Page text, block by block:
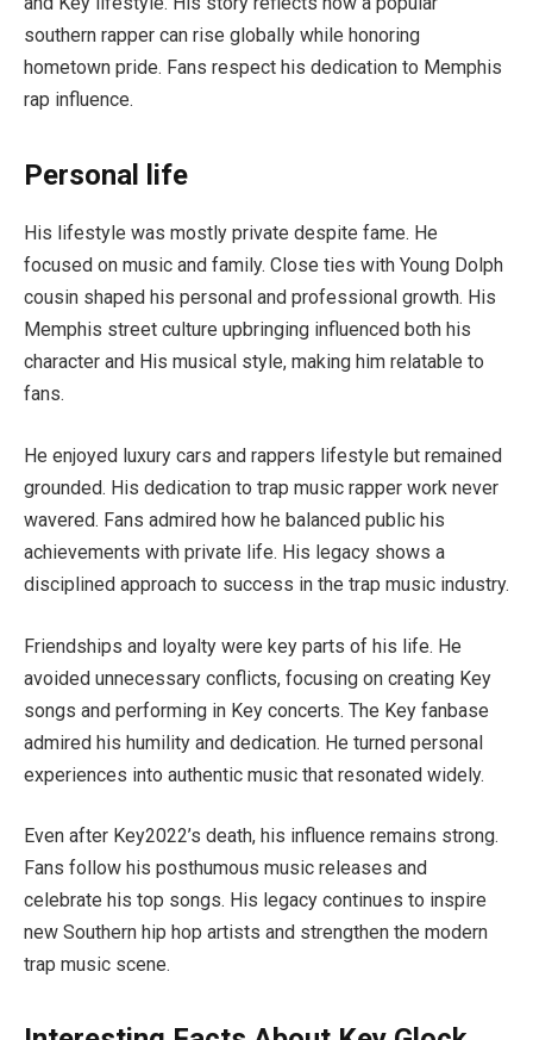
southern rapper can rise globally while honoring
hometown pride. Fans respect his dedication to Memphis
rap influence.
Personal life
His lifestyle was mostly private despite fame. He
focused on music and family. Close ties with Young Dolph
cousin shaped his personal and professional growth. His
Memphis street culture upbringing influenced both his
character and His musical style, making him relatable to
fans.
He enjoyed luxury cars and rappers lifestyle but remained
grounded. His dedication to trap music rapper work never
wavered. Fans admired how he balanced public his
achievements with private life. His legacy shows a
disciplined approach to success in the trap music industry.
Friendships and loyalty were key parts of his life. He
avoided unnecessary conflicts, focusing on creating Key
songs and performing in Key concerts. The Key fanbase
admired his humility and dedication. He turned personal
experiences into authentic music that resonated widely.
Even after Key2022’s death, his influence remains strong.
Fans follow his posthumous music releases and
celebrate his top songs. His legacy continues to inspire
new Southern hip hop artists and strengthen the modern
trap music scene.